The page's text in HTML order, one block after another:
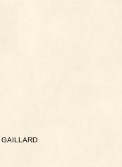
GAILLARD